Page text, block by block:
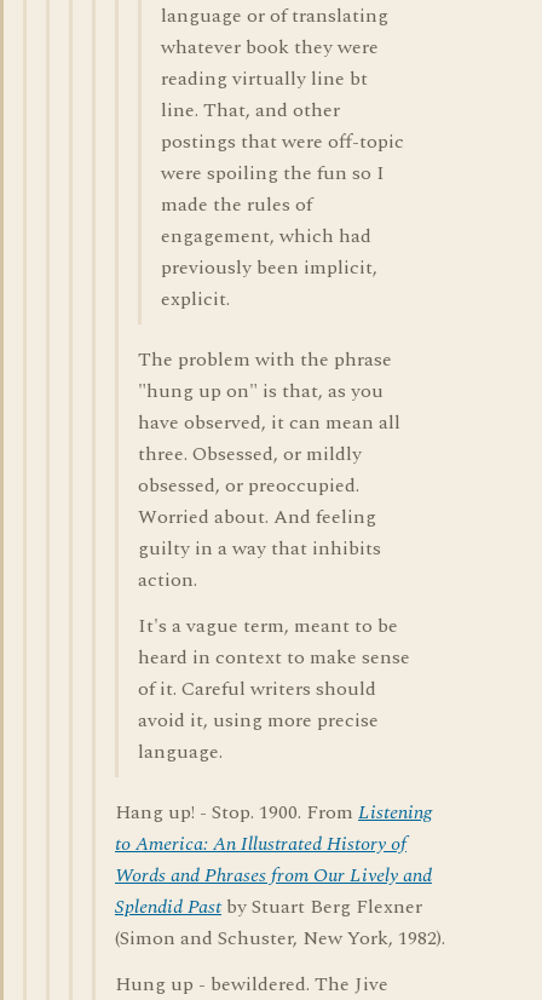
language or of translating
whatever book they were
reading virtually line bt
line. That, and other
postings that were off-topic
were spoiling the fun so I
made the rules of
engagement, which had
previously been implicit,
explicit.
The problem with the phrase
"hung up on" is that, as you
have observed, it can mean all
three. Obsessed, or mildly
obsessed, or preoccupied.
Worried about. And feeling
guilty in a way that inhibits
action.
It's a vague term, meant to be
heard in context to make sense
of it. Careful writers should
avoid it, using more precise
language.
Hang up! - Stop. 1900. From Listening
to America: An Illustrated History of
Words and Phrases from Our Lively and
Splendid Pastby Stuart Berg Flexner
(Simon and Schuster, New York, 1982).
Hung up - bewildered. The Jive